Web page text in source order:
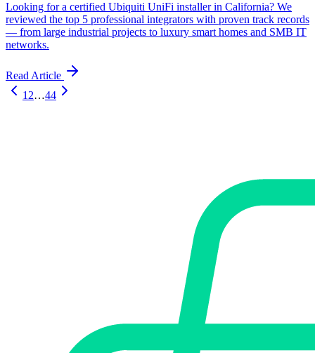
Looking for a certified Ubiquiti UniFi installer in California? We
reviewed the top 5 professional integrators with proven track records
— from large industrial projects to luxury smart homes and SMB IT
networks.
Read Article
1 2…44